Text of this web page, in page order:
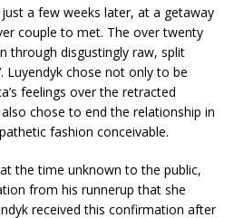
just a few weeks later, at a getaway
couple to met. The over twenty
through disgustingly raw, split
Luyendyk chose not only to be
feelings over the retracted
chose to end the relationship in
fashion conceivable.
the time unknown to the public,
from his runnerup that she
received this confirmation after